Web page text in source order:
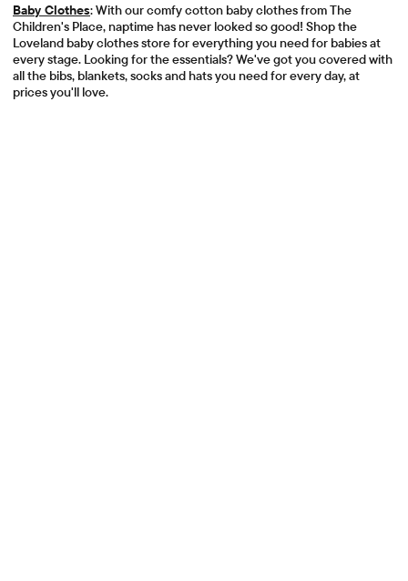
Baby Clothes: With our comfy cotton baby clothes from The
Children's Place, naptime has never looked so good! Shop the
Loveland baby clothes store for everything you need for babies at
every stage. Looking for the essentials? We've got you covered with
all the bibs, blankets, socks and hats you need for every day, at
prices you'll love.